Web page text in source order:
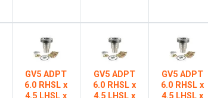
GV5 ADPT
6.0 RHSL x
4.5 LHSL x
GV5 ADPT
6.0 RHSL x
4.5 LHSL x
GV5 ADPT
6.0 RHSL x
4.5 LHSL x